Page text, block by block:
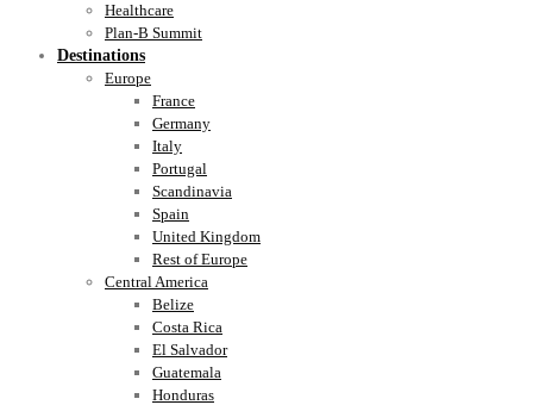
Healthcare
Plan-B Summit
Destinations
Europe
France
Germany
Italy
Portugal
Scandinavia
Spain
United Kingdom
Rest of Europe
Central America
Belize
Costa Rica
El Salvador
Guatemala
Honduras